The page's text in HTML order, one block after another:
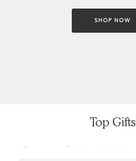
SHOP NOW
Top Gifts